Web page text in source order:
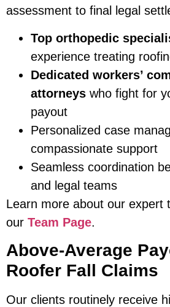
assessment to final legal
Top orthopedic
experience treating
Dedicated workers’
attorneys who fight for
payout
Personalized case
compassionate support
Seamless coordination
and legal teams
Learn more about our expert
our Team Page.
Above-Average
Roofer Fall Claims
Our clients routinely receive